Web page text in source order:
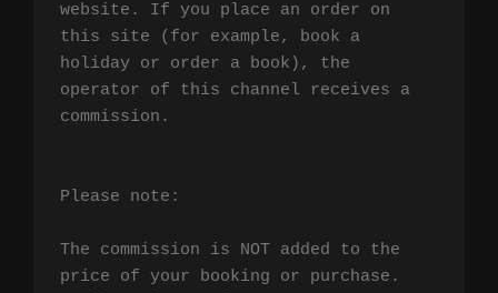
website. If you place an order on
this site (for example, book a
holiday or order a book), the
operator of this channel receives a
commission.
Please note:
The commission is NOT added to the
price of your booking or purchase.